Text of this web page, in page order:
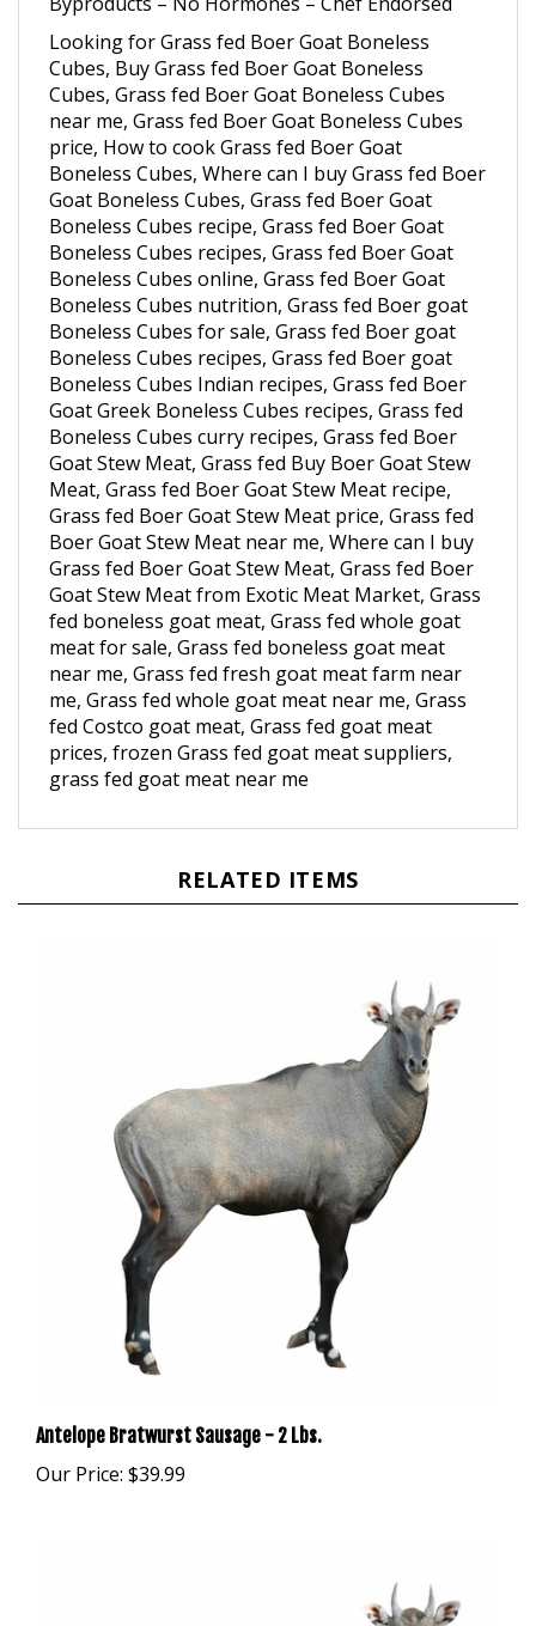
Looking for Grass fed Boer Goat Boneless
Cubes, Buy Grass fed Boer Goat Boneless
Cubes, Grass fed Boer Goat Boneless Cubes
near me, Grass fed Boer Goat Boneless Cubes
price, How to cook Grass fed Boer Goat
Boneless Cubes, Where can I buy Grass fed Boer
Goat Boneless Cubes, Grass fed Boer Goat
Boneless Cubes recipe, Grass fed Boer Goat
Boneless Cubes recipes, Grass fed Boer Goat
Boneless Cubes online, Grass fed Boer Goat
Boneless Cubes nutrition, Grass fed Boer goat
Boneless Cubes for sale, Grass fed Boer goat
Boneless Cubes recipes, Grass fed Boer goat
Boneless Cubes Indian recipes, Grass fed Boer
Goat Greek Boneless Cubes recipes, Grass fed
Boneless Cubes curry recipes, Grass fed Boer
Goat Stew Meat, Grass fed Buy Boer Goat Stew
Meat, Grass fed Boer Goat Stew Meat recipe,
Grass fed Boer Goat Stew Meat price, Grass fed
Boer Goat Stew Meat near me, Where can I buy
Grass fed Boer Goat Stew Meat, Grass fed Boer
Goat Stew Meat from Exotic Meat Market, Grass
fed boneless goat meat, Grass fed whole goat
meat for sale, Grass fed boneless goat meat
near me, Grass fed fresh goat meat farm near
me, Grass fed whole goat meat near me, Grass
fed Costco goat meat, Grass fed goat meat
prices, frozen Grass fed goat meat suppliers,
grass fed goat meat near me
Our Price:$39.99